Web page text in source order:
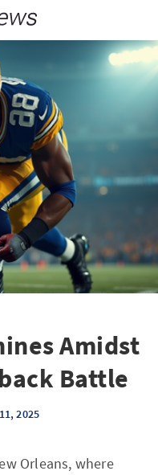
Amidst
Battle
2025
Orleans, where